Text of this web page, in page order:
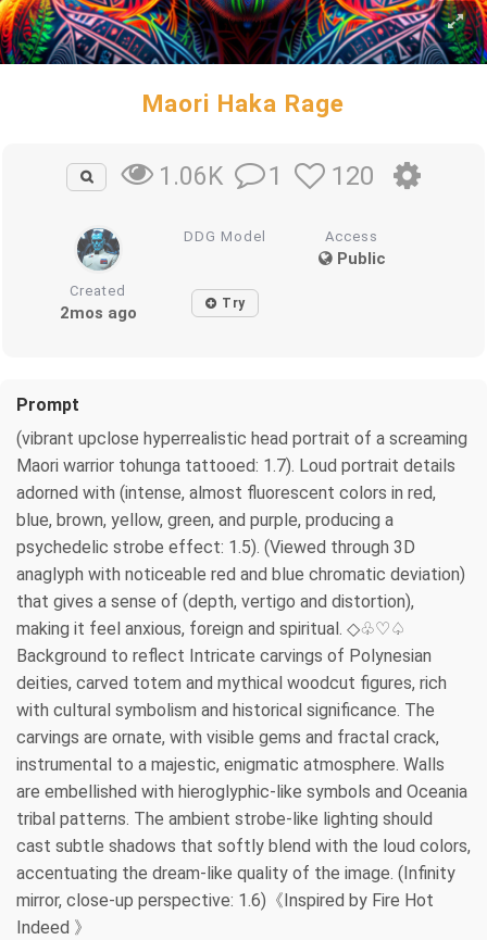
Maori Haka Rage
1.06K 1 120
DDG Model Access
Public
Created
2mos ago Try
Prompt
(vibrant upclose hyperrealistic head portrait of a screaming
Maori warrior tohunga tattooed: 1.7). Loud portrait details
adorned with (intense, almost fluorescent colors in red,
blue, brown, yellow, green, and purple, producing a
psychedelic strobe effect: 1.5). (Viewed through 3D
anaglyph with noticeable red and blue chromatic deviation)
that gives a sense of (depth, vertigo and distortion),
making it feel anxious, foreign and spiritual. ◇♧♡♤
Background to reflect Intricate carvings of Polynesian
deities, carved totem and mythical woodcut figures, rich
with cultural symbolism and historical significance. The
carvings are ornate, with visible gems and fractal crack,
instrumental to a majestic, enigmatic atmosphere. Walls
are embellished with hieroglyphic-like symbols and Oceania
tribal patterns. The ambient strobe-like lighting should
cast subtle shadows that softly blend with the loud colors,
accentuating the dream-like quality of the image. (Infinity
mirror, close-up perspective: 1.6)《Inspired by Fire Hot
Indeed 》